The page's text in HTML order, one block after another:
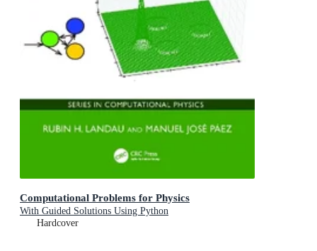
Computational Problems for Physics
With Guided Solutions Using Python
Hardcover